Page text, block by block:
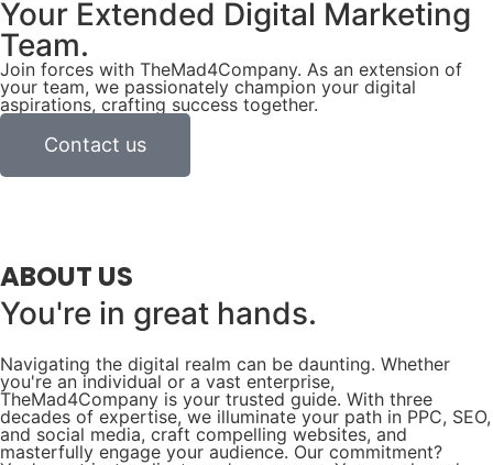
Your Extended Digital Marketing
Team.
Join forces with TheMad4Company. As an extension of
your team, we passionately champion your digital
aspirations, crafting success together.
Contact us
ABOUT US
You're in great hands.
Navigating the digital realm can be daunting. Whether
you're an individual or a vast enterprise,
TheMad4Company is your trusted guide. With three
decades of expertise, we illuminate your path in PPC, SEO,
and social media, craft compelling websites, and
masterfully engage your audience. Our commitment?